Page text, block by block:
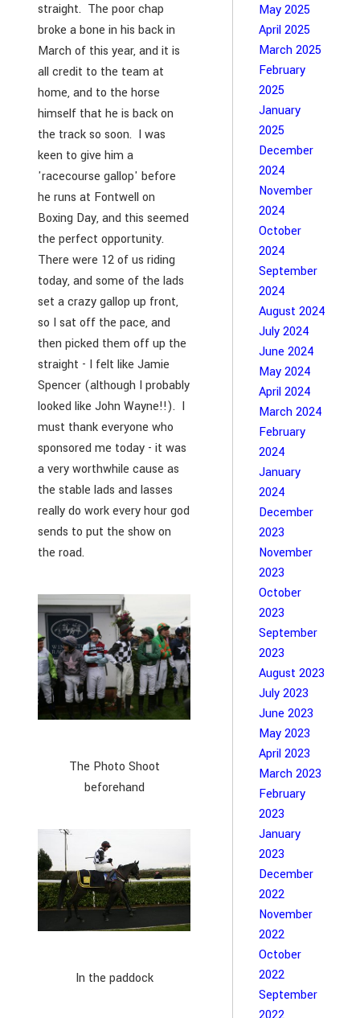
straight. The poor chap
broke a bone in his back in
March of this year, and it is
all credit to the team at
home, and to the horse
himself that he is back on
the track so soon. I was
keen to give him a
'racecourse gallop' before
he runs at Fontwell on
Boxing Day, and this seemed
the perfect opportunity.
There were 12 of us riding
today, and some of the lads
set a crazy gallop up front,
so I sat off the pace, and
then picked them off up the
straight - I felt like Jamie
Spencer (although I probably
looked like John Wayne!!). I
must thank everyone who
sponsored me today - it was
a very worthwhile cause as
the stable lads and lasses
really do work every hour god
sends to put the show on
the road.
The Photo Shoot
beforehand
In the paddock
May 2025
April 2025
March 2025
February
2025
January
2025
December
2024
November
2024
October
2024
September
2024
August 2024
July 2024
June 2024
May 2024
April 2024
March 2024
February
2024
January
2024
December
2023
November
2023
October
2023
September
2023
August 2023
July 2023
June 2023
May 2023
April 2023
March 2023
February
2023
January
2023
December
2022
November
2022
October
2022
September